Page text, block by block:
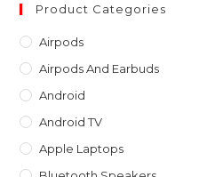
Product Categories
Airpods
Airpods And Earbuds
Android
Android TV
Apple Laptops